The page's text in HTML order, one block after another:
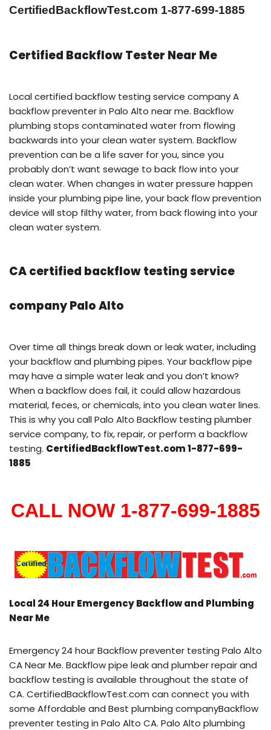
CertifiedBackflowTest.com 1-877-699-1885
Certified Backflow Tester Near Me
Local certified backflow testing service company A
backflow preventer in Palo Alto near me. Backflow
plumbing stops contaminated water from flowing
backwards into your clean water system. Backflow
prevention can be a life saver for you, since you
probably don’t want sewage to back flow into your
clean water. When changes in water pressure happen
inside your plumbing pipe line, your back flow prevention
device will stop filthy water, from back flowing into your
clean water system.
CA certified backflow testing service
company Palo Alto
Over time all things break down or leak water, including
your backflow and plumbing pipes. Your backflow pipe
may have a simple water leak and you don’t know?
When a backflow does fail, it could allow hazardous
material, feces, or chemicals, into you clean water lines.
This is why you call Palo Alto Backflow testing plumber
service company, to fix, repair, or perform a backflow
testing. CertifiedBackflowTest.com 1-877-699-
1885
CALL NOW 1-877-699-1885
Local 24 Hour Emergency Backflow and Plumbing
Near Me
Emergency 24 hour Backflow preventer testing Palo Alto
CA Near Me. Backflow pipe leak and plumber repair and
backflow testing is available throughout the state of
CA. CertifiedBackflowTest.com can connect you with
some Affordable and Best plumbing companyBackflow
preventer testing in Palo Alto CA. Palo Alto plumbing